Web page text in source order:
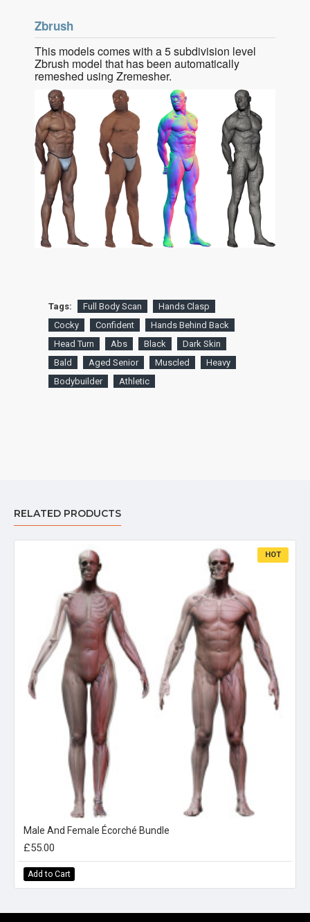
Zbrush
This models comes with a 5 subdivision level
Zbrush model that has been automatically
remeshed using Zremesher.
Tags: Full Body Scan
Hands Clasp
Cocky
Confident
Hands Behind Back
Head Turn
Abs Black
Dark Skin
Bald
Aged Senior Muscled
Heavy
Bodybuilder
Athletic
RELATED PRODUCTS
HOT
Male And Female Écorché Bundle
£55.00
Add to Cart